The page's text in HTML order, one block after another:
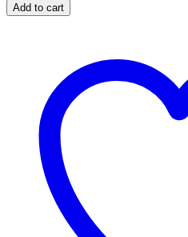
Add to cart